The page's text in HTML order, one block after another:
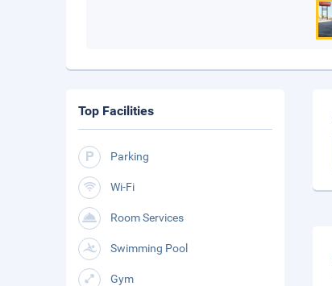
Top Facilities
Parking
Wi-Fi
Room Services
Swimming Pool
Gym